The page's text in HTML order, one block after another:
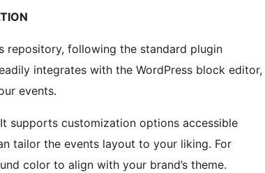
repository, following the standard plugin
integrates with the WordPress block editor,
events.
supports customization options accessible
tailor the events layout to your liking. For
color to align with your brand’s theme.